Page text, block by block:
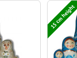
15 cm height